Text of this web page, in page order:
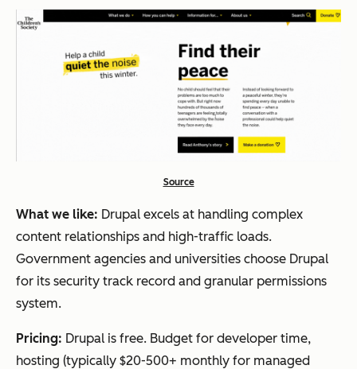
Source
What we like: Drupal excels at handling complex
content relationships and high-traffic loads.
Government agencies and universities choose Drupal
for its security track record and granular permissions
system.
Pricing: Drupal is free. Budget for developer time,
hosting (typically $20-500+ monthly for managed